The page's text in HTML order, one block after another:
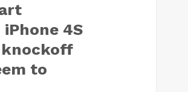
4S
knockoff
to